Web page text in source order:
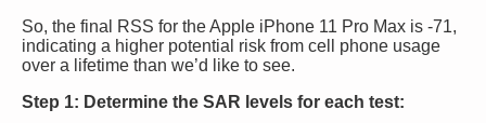
So, the final RSS for the Apple iPhone 11 Pro Max is -71,
indicating a higher potential risk from cell phone usage
over a lifetime than we’d like to see.
Step 1: Determine the SAR levels for each test: